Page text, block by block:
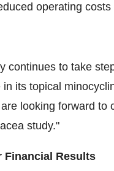
operating
continues to take
its topical
looking forward to
study."
Financial Results